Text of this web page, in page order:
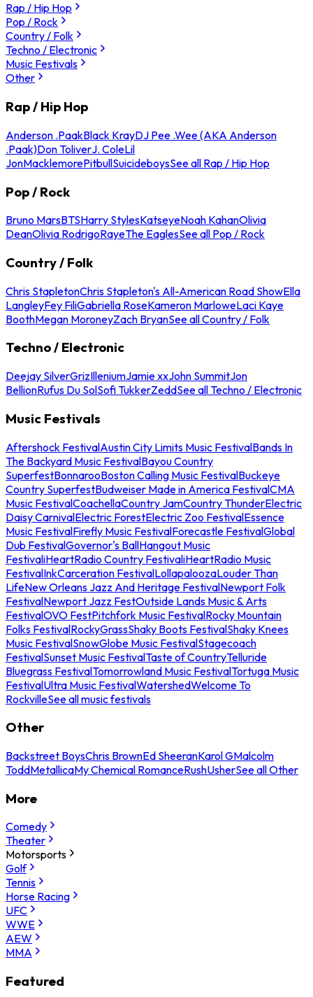
Rap / Hip Hop
Pop / Rock
Country / Folk
Techno / Electronic
Music Festivals
Other
Rap / Hip Hop
Anderson .PaakBlack KrayDJ Pee .Wee (AKA Anderson
.Paak)Don ToliverJ. ColeLil
JonMacklemorePitbullSuicideboysSee all Rap / Hip Hop
Pop / Rock
Bruno MarsBTSHarry StylesKatseyeNoah KahanOlivia
DeanOlivia RodrigoRayeThe EaglesSee all Pop / Rock
Country / Folk
Chris StapletonChris Stapleton's All-American Road ShowElla
LangleyFey FiliGabriella RoseKameron MarloweLaci Kaye
BoothMegan MoroneyZach BryanSee all Country / Folk
Techno / Electronic
Deejay SilverGrizIlleniumJamie xxJohn SummitJon
BellionRufus Du SolSofi TukkerZeddSee all Techno / Electronic
Music Festivals
Aftershock FestivalAustin City Limits Music FestivalBands In
The Backyard Music FestivalBayou Country
SuperfestBonnarooBoston Calling Music FestivalBuckeye
Country SuperfestBudweiser Made in America FestivalCMA
Music FestivalCoachellaCountry JamCountry ThunderElectric
Daisy CarnivalElectric ForestElectric Zoo FestivalEssence
Music FestivalFirefly Music FestivalForecastle FestivalGlobal
Dub FestivalGovernor's BallHangout Music
FestivaliHeartRadio Country FestivaliHeartRadio Music
FestivalInkCarceration FestivalLollapaloozaLouder Than
LifeNew Orleans Jazz And Heritage FestivalNewport Folk
FestivalNewport Jazz FestOutside Lands Music & Arts
FestivalOVO FestPitchfork Music FestivalRocky Mountain
Folks FestivalRockyGrassShaky Boots FestivalShaky Knees
Music FestivalSnowGlobe Music FestivalStagecoach
FestivalSunset Music FestivalTaste of CountryTelluride
Bluegrass FestivalTomorrowland Music FestivalTortuga Music
FestivalUltra Music FestivalWatershedWelcome To
RockvilleSee all music festivals
Other
Backstreet BoysChris BrownEd SheeranKarol GMalcolm
ToddMetallicaMy Chemical RomanceRushUsherSee all Other
More
Comedy
Theater
Motorsports
Golf
Tennis
Horse Racing
UFC
WWE
AEW
MMA
Featured